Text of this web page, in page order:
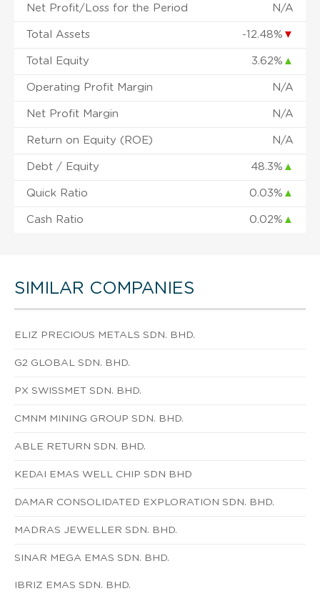
Net Profit/Loss for the Period N/A
Total Assets -12.48% ▼
Total Equity 3.62% ▲
Operating Profit Margin N/A
Net Profit Margin N/A
Return on Equity (ROE) N/A
Debt / Equity 48.3% ▲
Quick Ratio 0.03% ▲
Cash Ratio 0.02% ▲
SIMILAR COMPANIES
ELIZ PRECIOUS METALS SDN. BHD.
G2 GLOBAL SDN. BHD.
PX SWISSMET SDN. BHD.
CMNM MINING GROUP SDN. BHD.
ABLE RETURN SDN. BHD.
KEDAI EMAS WELL CHIP SDN BHD
DAMAR CONSOLIDATED EXPLORATION SDN. BHD.
MADRAS JEWELLER SDN. BHD.
SINAR MEGA EMAS SDN. BHD.
IBRIZ EMAS SDN. BHD.